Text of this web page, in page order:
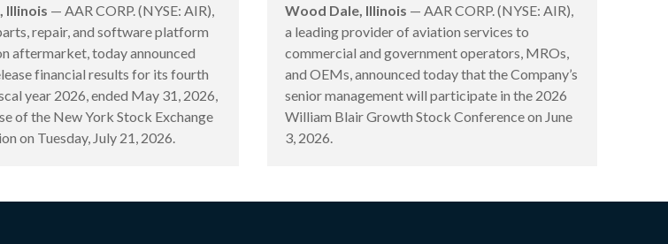
Illinois — AAR CORP. (NYSE: AIR),
repair, and software platform
aftermarket, today announced
financial results for its fourth
year 2026, ended May 31, 2026,
of the New York Stock Exchange
on Tuesday, July 21, 2026.
Wood Dale, Illinois — AAR CORP. (NYSE: AIR),
a leading provider of aviation services to
commercial and government operators, MROs,
and OEMs, announced today that the Company’s
senior management will participate in the 2026
William Blair Growth Stock Conference on June
3, 2026.